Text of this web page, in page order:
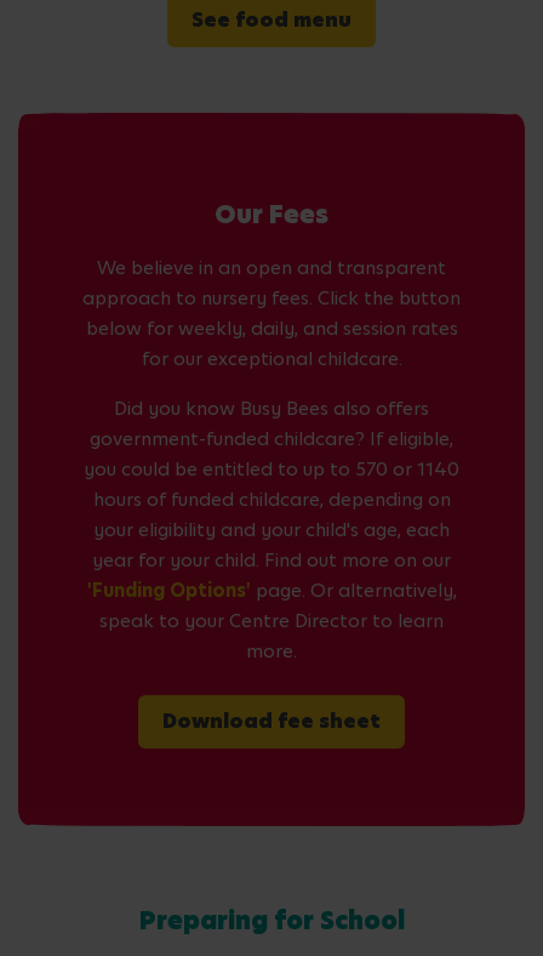
See food menu
Our Fees
We believe in an open and transparent
approach to nursery fees. Click the button
below for weekly, daily, and session rates
for our exceptional childcare.
Did you know Busy Bees also offers
government-funded childcare? If eligible,
you could be entitled to up to 570 or 1140
hours of funded childcare, depending on
your eligibility and your child's age, each
year for your child. Find out more on our
'Funding Options' page. Or alternatively,
speak to your Centre Director to learn
more.
Download fee sheet
Preparing for School